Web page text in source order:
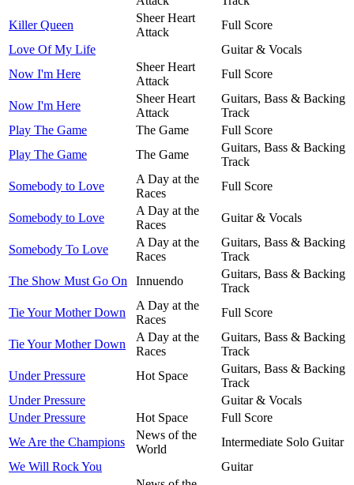
Killer Queen
Sheer Heart
Attack
Full Score
Love Of My Life
Guitar & Vocals
Now I'm Here
Sheer Heart
Attack
Full Score
Now I'm Here
Sheer Heart
Attack
Guitars, Bass & Backing
Track
Play The Game
The Game
Full Score
Play The Game
The Game
Guitars, Bass & Backing
Track
Somebody to Love
A Day at the
Races
Full Score
Somebody to Love
A Day at the
Races
Guitar & Vocals
Somebody To Love
A Day at the
Races
Guitars, Bass & Backing
Track
The Show Must Go On
Innuendo
Guitars, Bass & Backing
Track
Tie Your Mother Down
A Day at the
Races
Full Score
Tie Your Mother Down
A Day at the
Races
Guitars, Bass & Backing
Track
Under Pressure
Hot Space
Guitars, Bass & Backing
Track
Under Pressure
Guitar & Vocals
Under Pressure
Hot Space
Full Score
We Are the Champions
News of the
World
Intermediate Solo Guitar
We Will Rock You
Guitar